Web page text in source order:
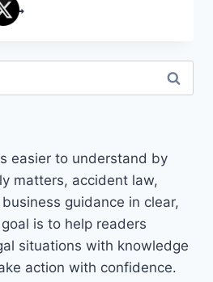
WHY
YOU
A
COMPENSATION
easier to understand by
matters, accident law,
guidance in clear,
is to help readers
situations with knowledge
action with confidence.